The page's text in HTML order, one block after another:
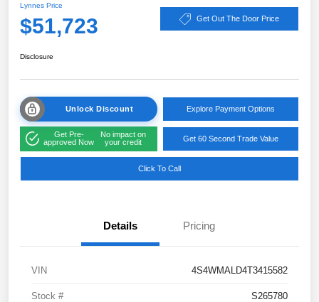
Lynnes Price
$51,723 Get Out The Door Price
Disclosure
Unlock Discount Explore Payment Options
Get Pre-
approved Now
No impact on
your credit
Get 60 Second Trade Value
Click To Call
Details Pricing
VIN 4S4WMALD4T3415582
Stock # S265780